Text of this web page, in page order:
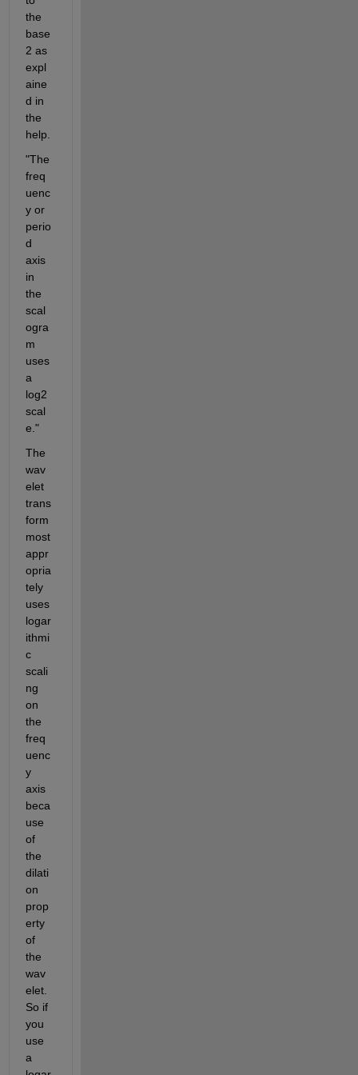
the
base
2 as
expl
aine
d in
the
help.
"The
freq
uenc
y or
perio
d
axis
in
the
scal
ogra
m
uses
a
log2
scal
e."
The
wav
elet
trans
form
most
appr
opria
tely
uses
logar
ithmi
c
scali
ng
on
the
freq
uenc
y
axis
beca
use
of
the
dilati
on
prop
erty
of
the
wav
elet.
So if
you
use
a